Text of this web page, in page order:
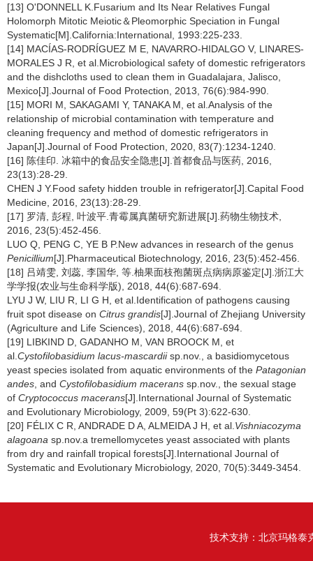
[13] O'DONNELL K.Fusarium and Its Near Relatives Fungal
Holomorph Mitotic Meiotic＆Pleomorphic Speciation in Fungal
Systematic[M].California:International, 1993:225-233.
[14] MACÍAS-RODRÍGUEZ M E, NAVARRO-HIDALGO V, LINARES-
MORALES J R, et al.Microbiological safety of domestic refrigerators
and the dishcloths used to clean them in Guadalajara, Jalisco,
Mexico[J].Journal of Food Protection, 2013, 76(6):984-990.
[15] MORI M, SAKAGAMI Y, TANAKA M, et al.Analysis of the
relationship of microbial contamination with temperature and
cleaning frequency and method of domestic refrigerators in
Japan[J].Journal of Food Protection, 2020, 83(7):1234-1240.
[16] 陈佳印. 冰箱中的食品安全隐患[J].首都食品与医药, 2016,
23(13):28-29.
CHEN J Y.Food safety hidden trouble in refrigerator[J].Capital Food
Medicine, 2016, 23(13):28-29.
[17] 罗清, 彭程, 叶波平.青霉属真菌研究新进展[J].药物生物技术,
2016, 23(5):452-456.
LUO Q, PENG C, YE B P.New advances in research of the genus
Penicillium[J].Pharmaceutical Biotechnology, 2016, 23(5):452-456.
[18] 吕靖雯, 刘蕊, 李国华, 等.柚果面枝孢菌斑点病病原鉴定[J].浙江大
学学报(农业与生命科学版), 2018, 44(6):687-694.
LYU J W, LIU R, LI G H, et al.Identification of pathogens causing
fruit spot disease on Citrus grandis[J].Journal of Zhejiang University
(Agriculture and Life Sciences), 2018, 44(6):687-694.
[19] LIBKIND D, GADANHO M, VAN BROOCK M, et
al. Cystofilobasidium lacus-mascardiisp.nov., a basidiomycetous
yeast species isolated from aquatic environments of the Patagonian
andes , and Cystofilobasidium macerans sp.nov., the sexual stage
of Cryptococcus macerans[J].International Journal of Systematic
and Evolutionary Microbiology, 2009, 59(Pt 3):622-630.
[20] FÉLIX C R, ANDRADE D A, ALMEIDA J H, et al. Vishniacozyma
alagoana sp.nov.a tremellomycetes yeast associated with plants
from dry and rainfall tropical forests[J].International Journal of
Systematic and Evolutionary Microbiology, 2020, 70(5):3449-3454.
技术支持： 北京玛格泰